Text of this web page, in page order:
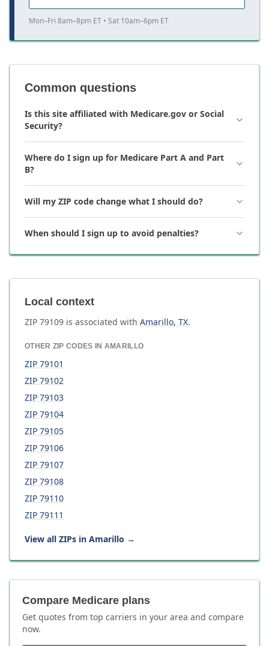
Mon–Fri 8am–8pm ET • Sat 10am–6pm ET
Common questions
Is this site affiliated with Medicare.gov or Social
Security?
Where do I sign up for Medicare Part A and Part
B?
Will my ZIP code change what I should do?
When should I sign up to avoid penalties?
Local context
ZIP 79109 is associated with Amarillo, TX.
OTHER ZIP CODES IN AMARILLO
ZIP 79101
ZIP 79102
ZIP 79103
ZIP 79104
ZIP 79105
ZIP 79106
ZIP 79107
ZIP 79108
ZIP 79110
ZIP 79111
View all ZIPs in Amarillo →
Compare Medicare plans
Get quotes from top carriers in your area and compare
now.